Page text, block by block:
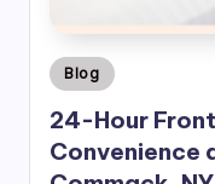
Posted
in
Blog
24-Hour
Convenience